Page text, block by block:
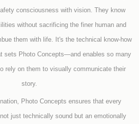
consciousness with vision. They know
without sacrificing the finer human and
them with life. It's the technical know-how
sets Photo Concepts—and enables so many
rely on them to visually communicate their
story.
Photo Concepts ensures that every
just technically sound but an emotionally